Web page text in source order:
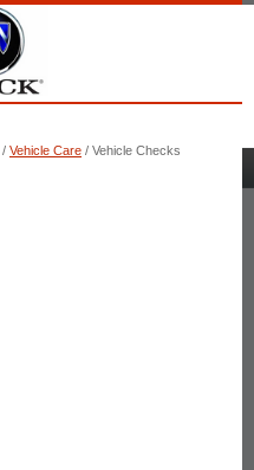
/ Vehicle Care / Vehicle Checks